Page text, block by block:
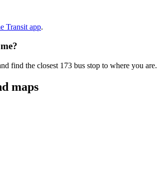
Transit app.
find the closest 173 bus stop to where you are.
maps